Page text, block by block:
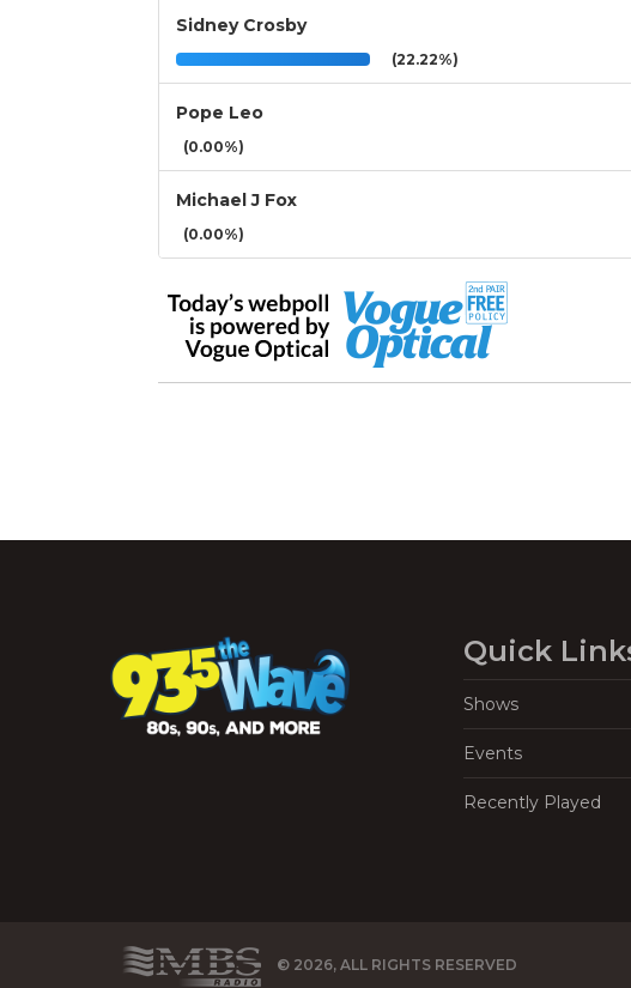
Sidney Crosby
(22.22%)
Pope Leo
(0.00%)
Michael J Fox
(0.00%)
Quick
Shows
Events
Recently Played
© 2026, ALL RIGHTS RESERVED